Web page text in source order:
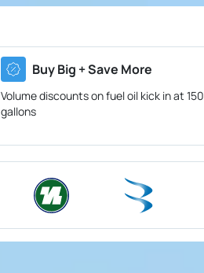
Buy Big + Save More
Volume discounts on fuel oil kick in at 150
gallons